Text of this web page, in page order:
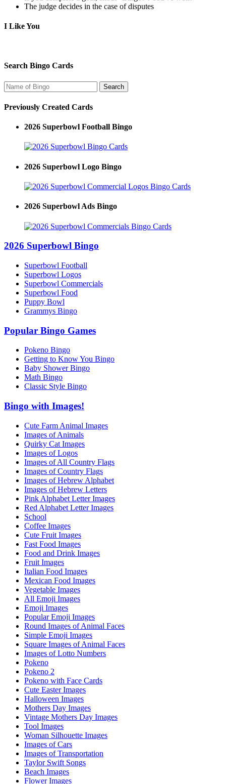
The judge decides in the case of disputes
I Like You
Search Bingo Cards
Previously Created Cards
2026 Superbowl Football Bingo
2026 Superbowl Logo Bingo
2026 Superbowl Ads Bingo
2026 Superbowl Bingo
Superbowl Football
Superbowl Logos
Superbowl Commercials
Superbowl Food
Puppy Bowl
Grammys Bingo
Popular Bingo Games
Pokeno Bingo
Getting to Know You Bingo
Baby Shower Bingo
Math Bingo
Classic Style Bingo
Bingo with Images!
Cute Farm Animal Images
Images of Animals
Quirky Cat Images
Images of Logos
Images of All Country Flags
Images of Country Flags
Images of Hebrew Alphabet
Images of Hebrew Letters
Pink Alphabet Letter Images
Red Alphabet Letter Images
School
Coffee Images
Cute Fruit Images
Fast Food Images
Food and Drink Images
Fruit Images
Italian Food Images
Mexican Food Images
Vegetable Images
All Emoji Images
Emoji Images
Popular Emoji Images
Round Images of Animal Faces
Simple Emoji Images
Square Images of Animal Faces
Images of Lotto Numbers
Pokeno
Pokeno 2
Pokeno with Face Cards
Cute Easter Images
Halloween Images
Mothers Day Images
Vintage Mothers Day Images
Tool Images
Woman Silhouette Images
Images of Cars
Images of Transportation
Taylor Swift Songs
Beach Images
Flower Images